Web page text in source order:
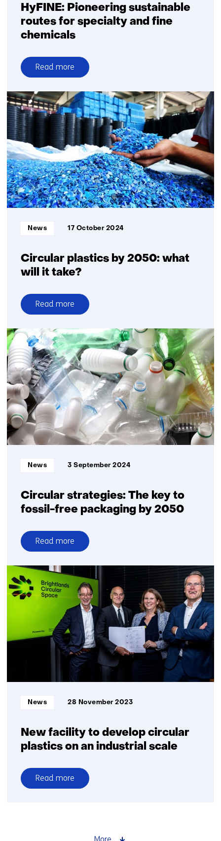
HyFINE: Pioneering sustainable
routes for specialty and fine
chemicals
Read more
over
HyFINE:
Pioneering
sustainable
specialty
and
fine
chemicals
Circular plastics by 2050: what
will it take?
Informatietype:
News 17 October 2024
Read more
over
Circular
plastics
by
2050:
what
will
it
take?
Circular strategies: The key to
fossil-free packaging by 2050
Informatietype:
News 3 September 2024
Read more
over
Circular
strategies:
The
key
fossil-
free
packaging
New facility to develop circular
plastics on an industrial scale
Informatietype:
News 28 November 2023
Read more
over